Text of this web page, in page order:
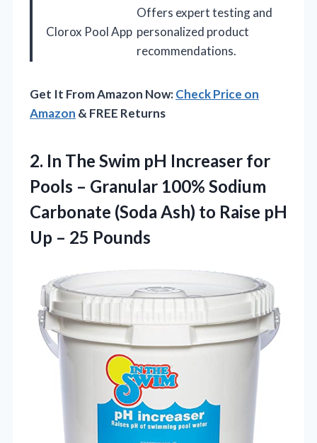
Clorox Pool App
Offers expert testing and
personalized product
recommendations.
Get It From Amazon Now:Check Price on
Amazon & FREE Returns
2. In The Swim pH Increaser for
Pools – Granular 100% Sodium
Carbonate (Soda Ash) to Raise pH
Up – 25 Pounds